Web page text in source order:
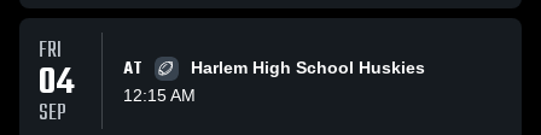
FRI
04
SEP
AT
Harlem High School Huskies
12:15 AM